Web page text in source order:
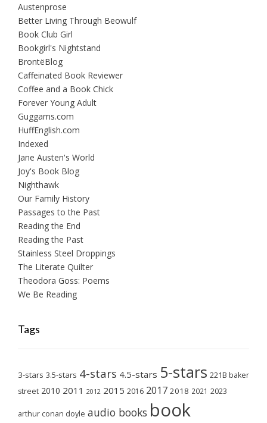
Austenprose
Better Living Through Beowulf
Book Club Girl
Bookgirl's Nightstand
BrontëBlog
Caffeinated Book Reviewer
Coffee and a Book Chick
Forever Young Adult
Guggams.com
HuffEnglish.com
Indexed
Jane Austen's World
Joy's Book Blog
Nighthawk
Our Family History
Passages to the Past
Reading the End
Reading the Past
Stainless Steel Droppings
The Literate Quilter
Theodora Goss: Poems
We Be Reading
Tags
3-stars 3.5-stars 4-stars 4.5-stars 5-stars 221B baker
street 2010 2011 2012 2015 2016 2017 2018 2021 2023
arthur conan doyle audio books book